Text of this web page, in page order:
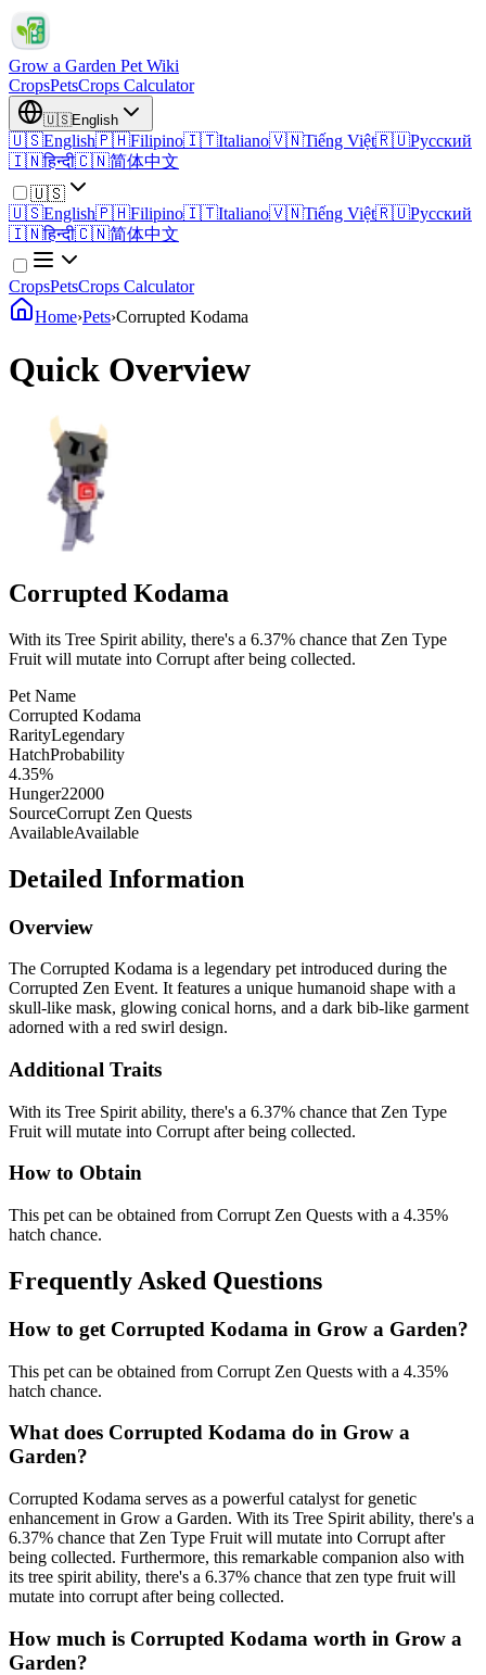
Grow a Garden Pet Wiki
CropsPetsCrops Calculator
🇺🇸English
🇺🇸English🇵🇭Filipino🇮🇹Italiano🇻🇳Tiếng Việt🇷🇺Русский
🇮🇳हिन्दी🇨🇳简体中文
🇺🇸
🇺🇸English🇵🇭Filipino🇮🇹Italiano🇻🇳Tiếng Việt🇷🇺Русский
🇮🇳हिन्दी🇨🇳简体中文
CropsPetsCrops Calculator
Home›Pets›Corrupted Kodama
Quick Overview
Corrupted Kodama
With its Tree Spirit ability, there's a 6.37% chance that Zen Type
Fruit will mutate into Corrupt after being collected.
Pet Name
Corrupted Kodama
RarityLegendary
HatchProbability
4.35%
Hunger22000
SourceCorrupt Zen Quests
AvailableAvailable
Detailed Information
Overview
The Corrupted Kodama is a legendary pet introduced during the
Corrupted Zen Event. It features a unique humanoid shape with a
skull-like mask, glowing conical horns, and a dark bib-like garment
adorned with a red swirl design.
Additional Traits
With its Tree Spirit ability, there's a 6.37% chance that Zen Type
Fruit will mutate into Corrupt after being collected.
How to Obtain
This pet can be obtained from Corrupt Zen Quests with a 4.35%
hatch chance.
Frequently Asked Questions
How to get Corrupted Kodama in Grow a Garden?
This pet can be obtained from Corrupt Zen Quests with a 4.35%
hatch chance.
What does Corrupted Kodama do in Grow a
Garden?
Corrupted Kodama serves as a powerful catalyst for genetic
enhancement in Grow a Garden. With its Tree Spirit ability, there's a
6.37% chance that Zen Type Fruit will mutate into Corrupt after
being collected. Furthermore, this remarkable companion also with
its tree spirit ability, there's a 6.37% chance that zen type fruit will
mutate into corrupt after being collected.
How much is Corrupted Kodama worth in Grow a
Garden?